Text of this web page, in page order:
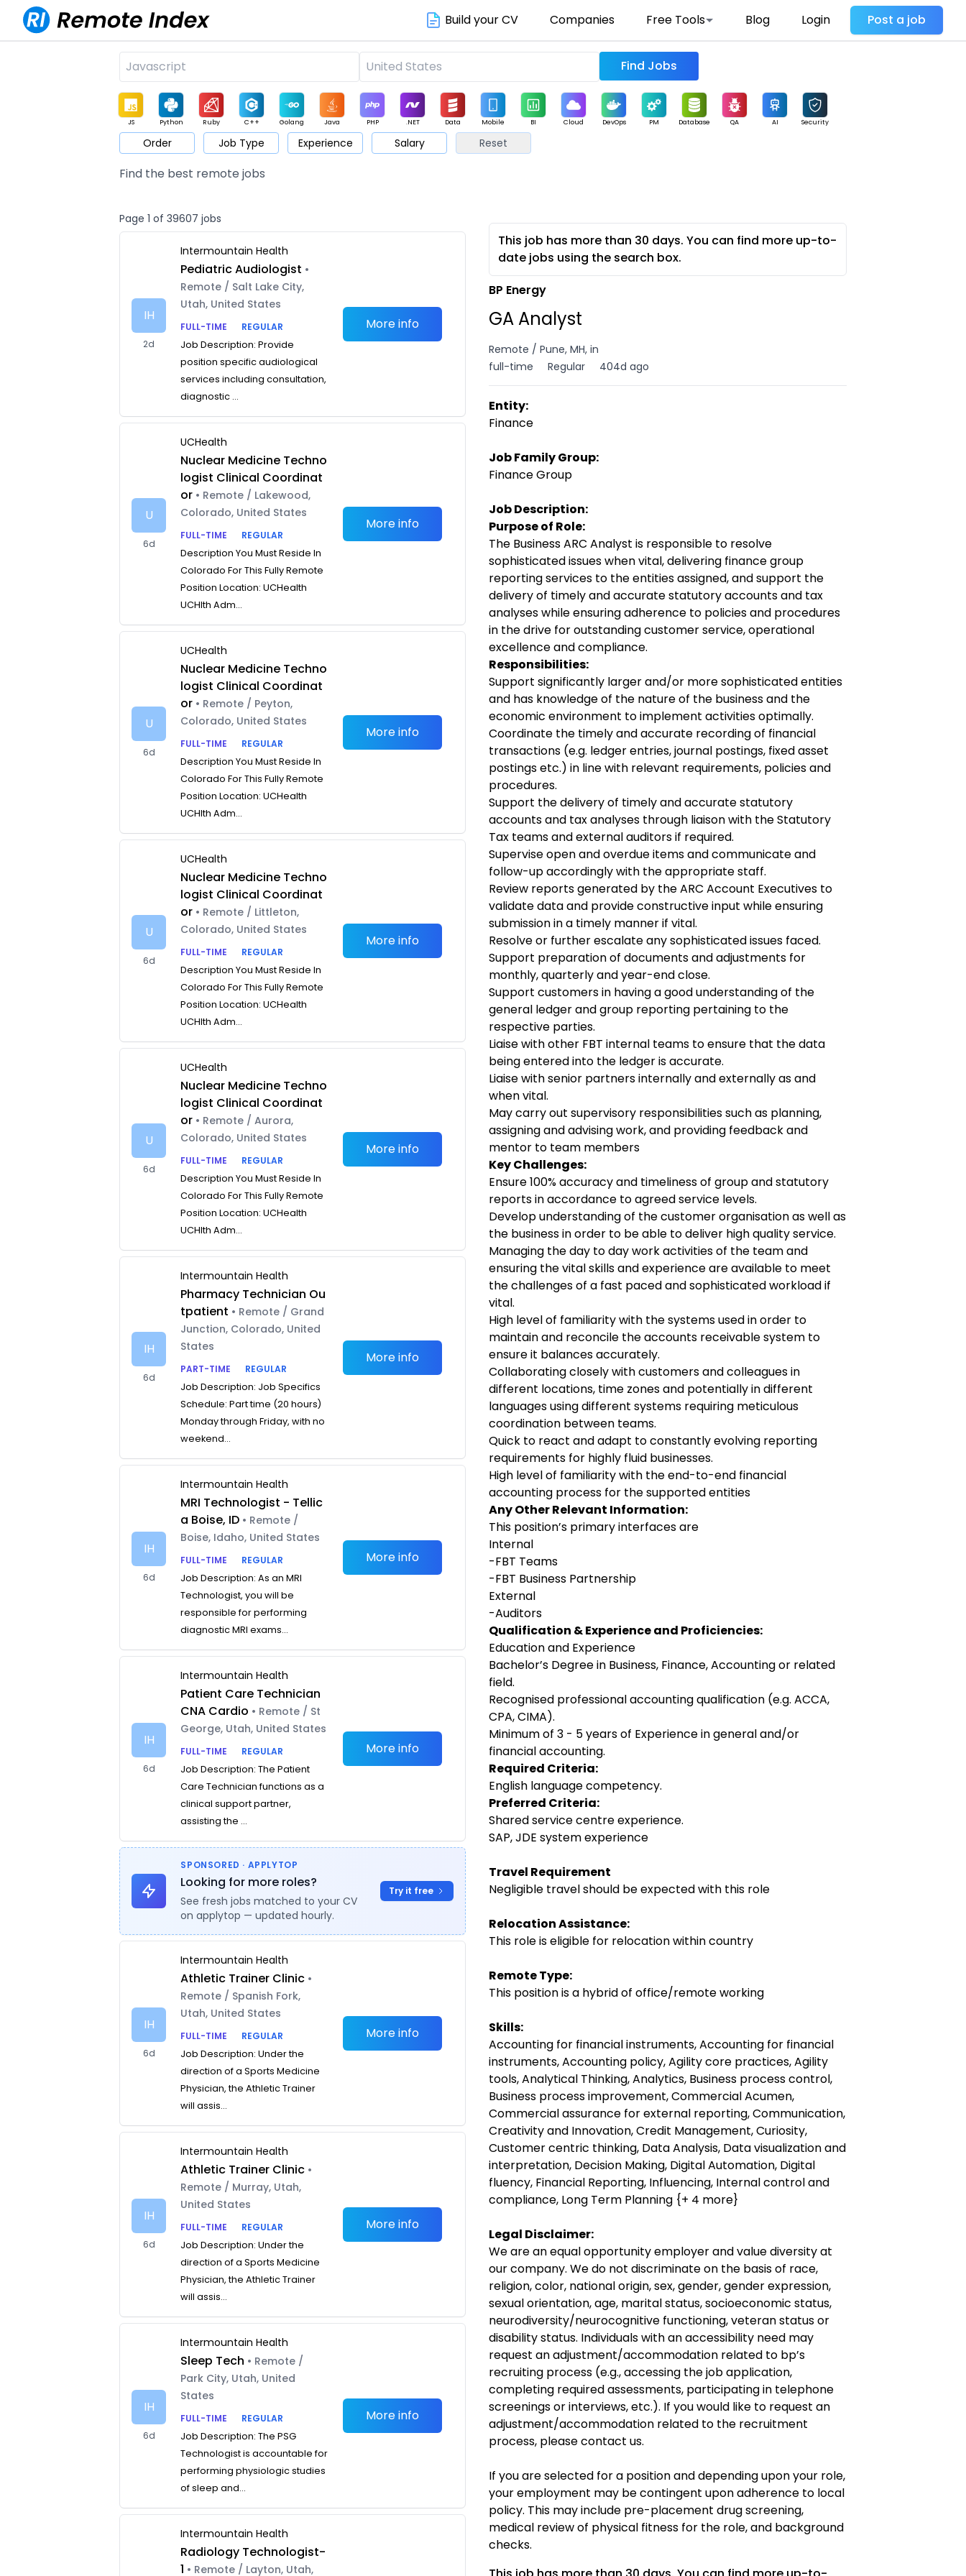
Build your CV Companies Free Tools Blog Login Post a job
Find Jobs
JS Python Ruby C++ Golang Java PHP .NET Data Mobile BI Cloud DevOps PM Database QA AI Security
Game Web3 UI / UX Architect Product Marketing Support Sales
Order Job Type Experience Salary Reset
Find the best remote jobs
Page 1 of 39607 jobs
IH
2d
Intermountain Health
Pediatric Audiologist •
Remote / Salt Lake City,
Utah, United States
FULL-TIME
REGULAR
Job Description: Provide
position specific audiological
services including consultation,
diagnostic ...
More info
U
6d
UCHealth
Nuclear Medicine Techno
logist Clinical Coordinat
or • Remote / Lakewood,
Colorado, United States
FULL-TIME
REGULAR
Description You Must Reside In
Colorado For This Fully Remote
Position Location: UCHealth
UCHlth Adm...
More info
U
6d
UCHealth
Nuclear Medicine Techno
logist Clinical Coordinat
or • Remote / Peyton,
Colorado, United States
FULL-TIME
REGULAR
Description You Must Reside In
Colorado For This Fully Remote
Position Location: UCHealth
UCHlth Adm...
More info
U
6d
UCHealth
Nuclear Medicine Techno
logist Clinical Coordinat
or • Remote / Littleton,
Colorado, United States
FULL-TIME
REGULAR
Description You Must Reside In
Colorado For This Fully Remote
Position Location: UCHealth
UCHlth Adm...
More info
U
6d
UCHealth
Nuclear Medicine Techno
logist Clinical Coordinat
or • Remote / Aurora,
Colorado, United States
FULL-TIME
REGULAR
Description You Must Reside In
Colorado For This Fully Remote
Position Location: UCHealth
UCHlth Adm...
More info
IH
6d
Intermountain Health
Pharmacy Technician Ou
tpatient • Remote / Grand
Junction, Colorado, United
States
PART-TIME
REGULAR
Job Description: Job Specifics
Schedule: Part time (20 hours)
Monday through Friday, with no
weekend...
More info
IH
6d
Intermountain Health
MRI Technologist - Tellic
a Boise, ID • Remote /
Boise, Idaho, United States
FULL-TIME
REGULAR
Job Description: As an MRI
Technologist, you will be
responsible for performing
diagnostic MRI exams...
More info
IH
6d
Intermountain Health
Patient Care Technician
CNA Cardio • Remote / St
George, Utah, United States
FULL-TIME
REGULAR
Job Description: The Patient
Care Technician functions as a
clinical support partner,
assisting the ...
More info
SPONSORED · APPLYTOP
Looking for more roles?
See fresh jobs matched to your CV
on applytop — updated hourly.
Try it free
IH
6d
Intermountain Health
Athletic Trainer Clinic •
Remote / Spanish Fork,
Utah, United States
FULL-TIME
REGULAR
Job Description: Under the
direction of a Sports Medicine
Physician, the Athletic Trainer
will assis...
More info
IH
6d
Intermountain Health
Athletic Trainer Clinic •
Remote / Murray, Utah,
United States
FULL-TIME
REGULAR
Job Description: Under the
direction of a Sports Medicine
Physician, the Athletic Trainer
will assis...
More info
IH
6d
Intermountain Health
Sleep Tech • Remote /
Park City, Utah, United
States
FULL-TIME
REGULAR
Job Description: The PSG
Technologist is accountable for
performing physiologic studies
of sleep and...
More info
Intermountain Health
Radiology Technologist-
1 • Remote / Layton, Utah,
This job has more than 30 days. You can find more up-to-
date jobs using the search box.
BP Energy
GA Analyst
Remote / Pune, MH, in
full-time
Regular 404d ago
Entity:
Finance
Job Family Group:
Finance Group
Job Description:
Purpose of Role:
The Business ARC Analyst is responsible to resolve
sophisticated issues when vital,delivering finance group
reporting services to the entities assigned, and support the
delivery of timely andaccurate statutory accounts and tax
analyses while ensuring adherence to policies and procedures
in thedrive for outstanding customer service, operational
excellence and compliance.
Responsibilities:
Support significantly larger and/or more sophisticated entities
and has knowledge of the nature of the business and the
economic environment to implement activities optimally.
Coordinate the timely and accurate recording of financial
transactions (e.g. ledger entries, journal postings, fixed asset
postings etc.) in line with relevant requirements, policies and
procedures.
Support the delivery of timely and accurate statutory
accounts and tax analyses through liaison with the Statutory
Tax teams and external auditors if required.
Supervise open and overdue items and communicate and
follow-up accordingly with the appropriatestaff.
Review reports generated by the ARC Account Executives to
validate data and provide constructiveinput while ensuring
submission in a timely manner if vital.
Resolve or further escalate any sophisticated issues faced.
Support preparation of documents and adjustments for
monthly, quarterly and year-end close.
Support customers in having a good understanding of the
general ledger and group reporting pertaining to the
respective parties.
Liaise with other FBT internal teams to ensure that the data
being entered into the ledger isaccurate.
Liaise with senior partners internally and externally as and
when vital.
May carry out supervisory responsibilities such as planning,
assigning and advising work, and providing feedback and
mentor to team members
Key Challenges:
Ensure 100% accuracy and timeliness of group and statutory
reports in accordance to agreed service levels.
Develop understanding of the customer organisation as well as
the business in order to beable to deliver high quality service.
Managing the day to day work activities of the team and
ensuring the vital skills andexperience are available to meet
the challenges of a fast paced and sophisticated workload if
vital.
High level of familiarity with the systems used in order to
maintain and reconcile the accounts receivable system to
ensure it balances accurately.
Collaborating closely with customers and colleagues in
different locations, time zones and potentially in different
languages using different systems requiring meticulous
coordination between teams.
Quick to react and adapt to constantly evolving reporting
requirements for highly fluid businesses.
High level of familiarity with the end-to-end financial
accounting process for the supported entities
Any Other Relevant Information:
This position’s primary interfaces are
Internal
-FBT Teams
-FBT Business Partnership
External
-Auditors
Qualification & Experience and Proficiencies:
Education and Experience
Bachelor’s Degree in Business, Finance, Accounting or related
field.
Recognised professional accounting qualification (e.g. ACCA,
CPA, CIMA).
Minimum of 3 - 5 years of Experience in general and/or
financial accounting.
Required Criteria:
English language competency.
Preferred Criteria:
Shared service centre experience.
SAP, JDE system experience
Travel Requirement
Negligible travel should be expected with this role
Relocation Assistance:
This role is eligible for relocation within country
Remote Type:
This position is a hybrid of office/remote working
Skills:
Accounting for financial instruments, Accounting for financial
instruments, Accounting policy, Agility core practices, Agility
tools, Analytical Thinking, Analytics, Business process control,
Business process improvement, Commercial Acumen,
Commercial assurance for external reporting, Communication,
Creativity and Innovation, Credit Management, Curiosity,
Customer centric thinking, Data Analysis, Data visualization and
interpretation, Decision Making, Digital Automation, Digital
fluency, Financial Reporting, Influencing, Internal control and
compliance, Long Term Planning {+ 4 more}
Legal Disclaimer:
We are an equal opportunity employer and value diversity at
our company. We do not discriminate on the basis of race,
religion, color, national origin, sex, gender, gender expression,
sexual orientation, age, marital status, socioeconomic status,
neurodiversity/neurocognitive functioning, veteran status or
disability status. Individuals with an accessibility need may
request an adjustment/accommodation related to bp’s
recruiting process (e.g., accessing the job application,
completing required assessments, participating in telephone
screenings or interviews, etc.). If you would like to request an
adjustment/accommodation related to the recruitment
process, pleasecontact us.
If you are selected for a position and depending upon your role,
your employment may be contingent upon adherence to local
policy. This may include pre-placement drug screening,
medical review of physical fitness for the role, and background
checks.